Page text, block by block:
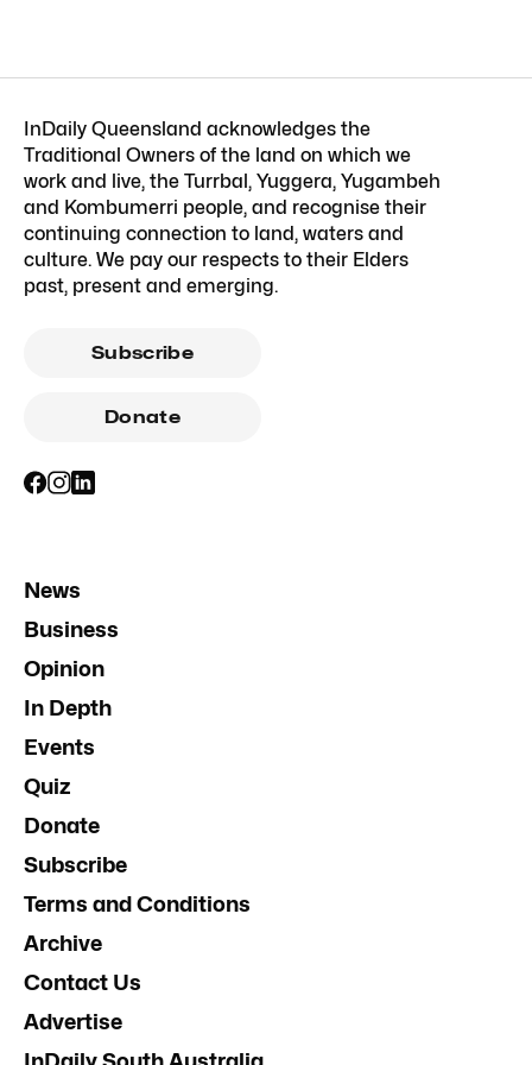
InDaily Queensland acknowledges the
Traditional Owners of the land on which we
work and live, the Turrbal, Yuggera, Yugambeh
and Kombumerri people, and recognise their
continuing connection to land, waters and
culture. We pay our respects to their Elders
past, present and emerging.
Subscribe
Donate
News
Business
Opinion
In Depth
Events
Quiz
Donate
Subscribe
Terms and Conditions
Archive
Contact Us
Advertise